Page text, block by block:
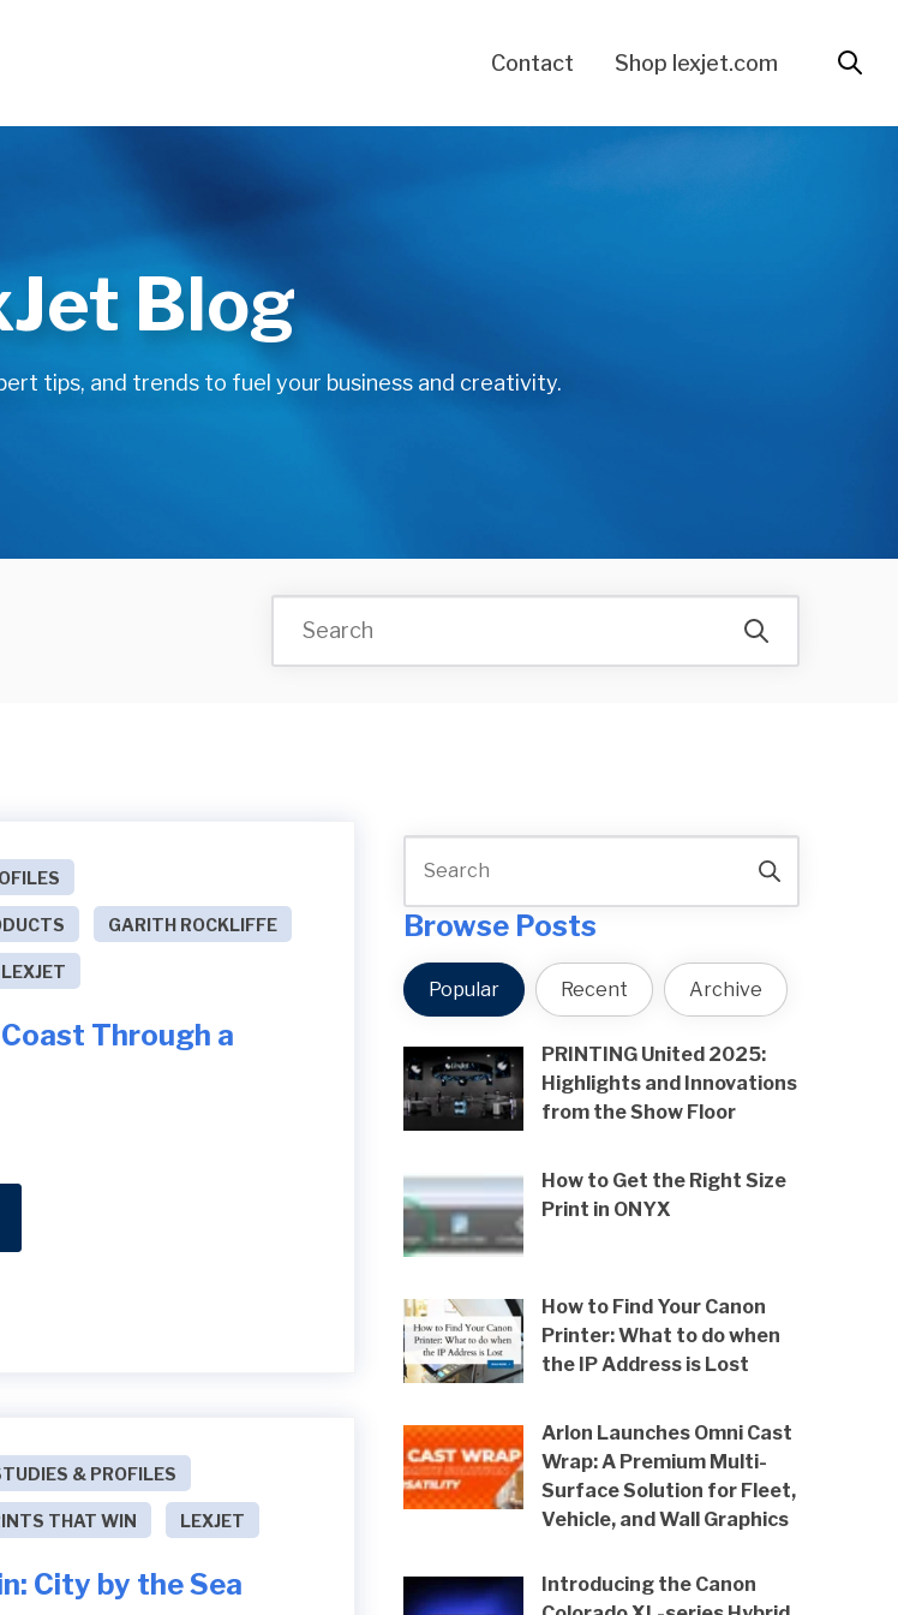
Contact Shop lexjet.com
Blog
tips, and trends to fuel your business and creativity.
GARITH ROCKLIFFE
LEXJET
Through a
& PROFILES
THAT WIN LEXJET
City by the Sea
Browse Posts
Popular Recent Archive
PRINTING United 2025:
Highlights and Innovations
from the Show Floor
How to Get the Right Size
Print in ONYX
How to Find Your Canon
Printer: What to do when
the IP Address is Lost
Arlon Launches Omni Cast
Wrap: A Premium Multi-
Surface Solution for Fleet,
Vehicle, and Wall Graphics
Introducing the Canon